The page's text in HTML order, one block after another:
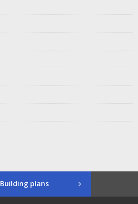
Building plans